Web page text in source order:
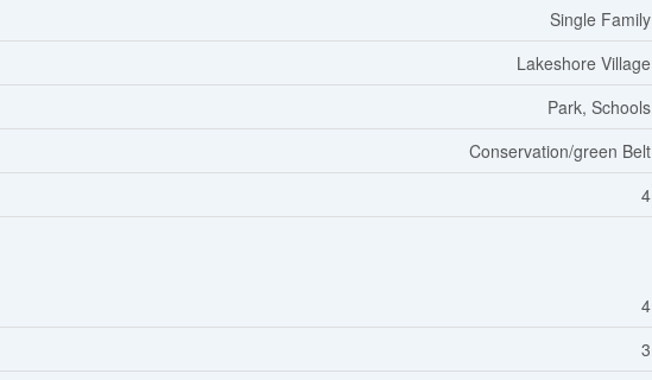
Single Family
Lakeshore Village
Park, Schools
Conservation/green Belt
4
4
3